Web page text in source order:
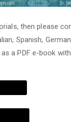
then please
Spanish,
a PDF e-book